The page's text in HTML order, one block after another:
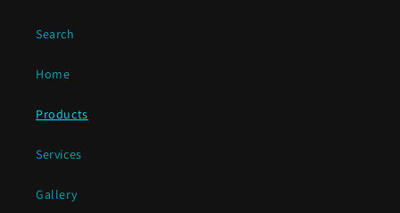
Search
Home
Products
Services
Gallery